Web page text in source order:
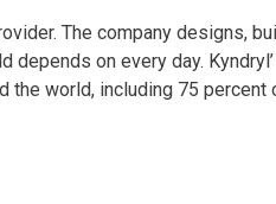
The company designs,
on every day.
the world, including 75 percent